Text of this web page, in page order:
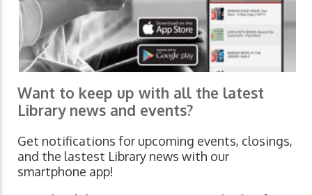
Want to keep up with all the latest
Library news and events?
Get notifications for upcoming events, closings,
and the lastest Library news with our
smartphone app!